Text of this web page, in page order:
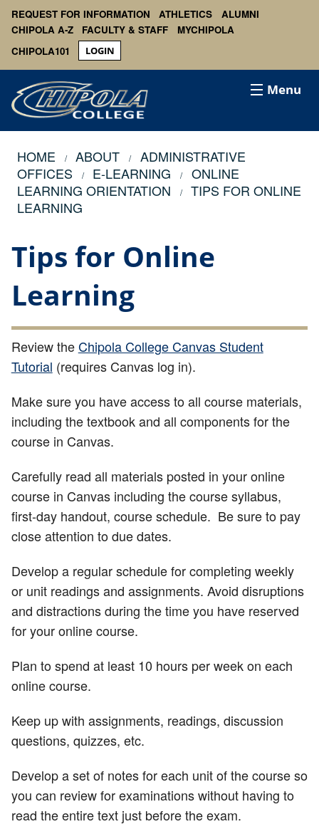
REQUEST FOR INFORMATION ATHLETICS
ALUMNI
CHIPOLA A-Z
FACULTY & STAFF
MYCHIPOLA
CHIPOLA101
LOGIN
Menu
HOME ABOUT
ADMINISTRATIVE
OFFICES
E-LEARNING
ONLINE
LEARNING ORIENTATION
TIPS FOR ONLINE
LEARNING
Tips for Online
Learning
Review theChipola College Canvas Student
Tutorial (requires Canvas log in).
Make sure you have access to all course materials,
including the textbook and all components for the
course in Canvas.
Carefully read all materials posted in your online
course in Canvas including the course syllabus,
first-day handout, course schedule. Be sure to pay
close attention to due dates.
Developa regular schedule for completing weekly
or unit readings and assignments. Avoid disruptions
and distractions during the time you have reserved
for your online course.
Plan to spend at least 10 hours per week on each
online course.
Keep up with assignments, readings, discussion
questions, quizzes, etc.
Develop a set of notes for each unit of the course so
you can review for examinations without having to
read the entire text just before the exam.